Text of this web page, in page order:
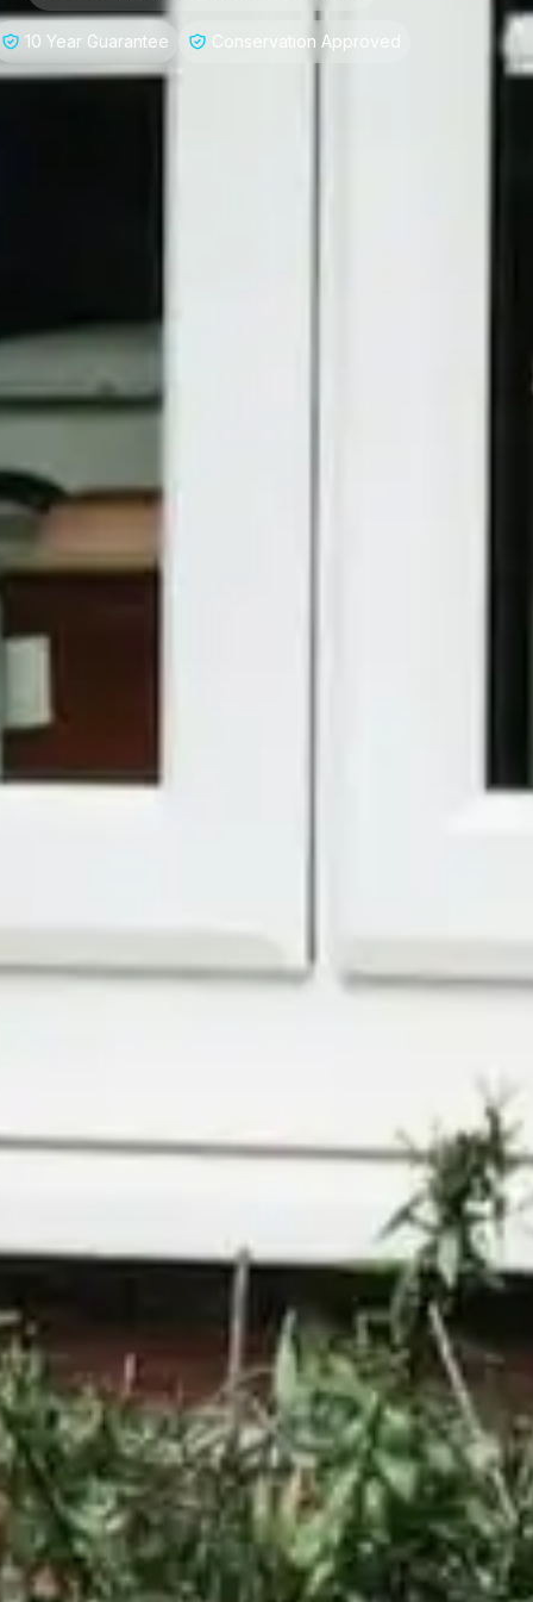
10 Year Guarantee Conservation Approved